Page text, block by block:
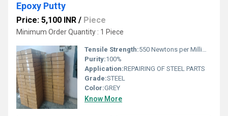
Epoxy Putty
Price: 5,100 INR / Piece
Minimum Order Quantity : 1 Piece
Tensile Strength:550 Newtons per Millimetre Squared (N/mm2)
Purity:100%
Application:REPAIRING OF STEEL PARTS
Grade:STEEL
Color:GREY
Know More